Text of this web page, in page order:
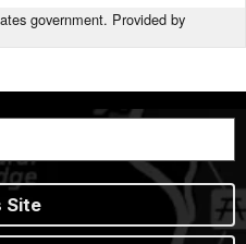
government. Provided by
Site